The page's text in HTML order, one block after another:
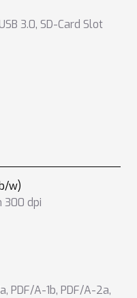
3.0, SD-Card Slot
w)
300 dpi
, PDF/A-1b, PDF/A-2a,